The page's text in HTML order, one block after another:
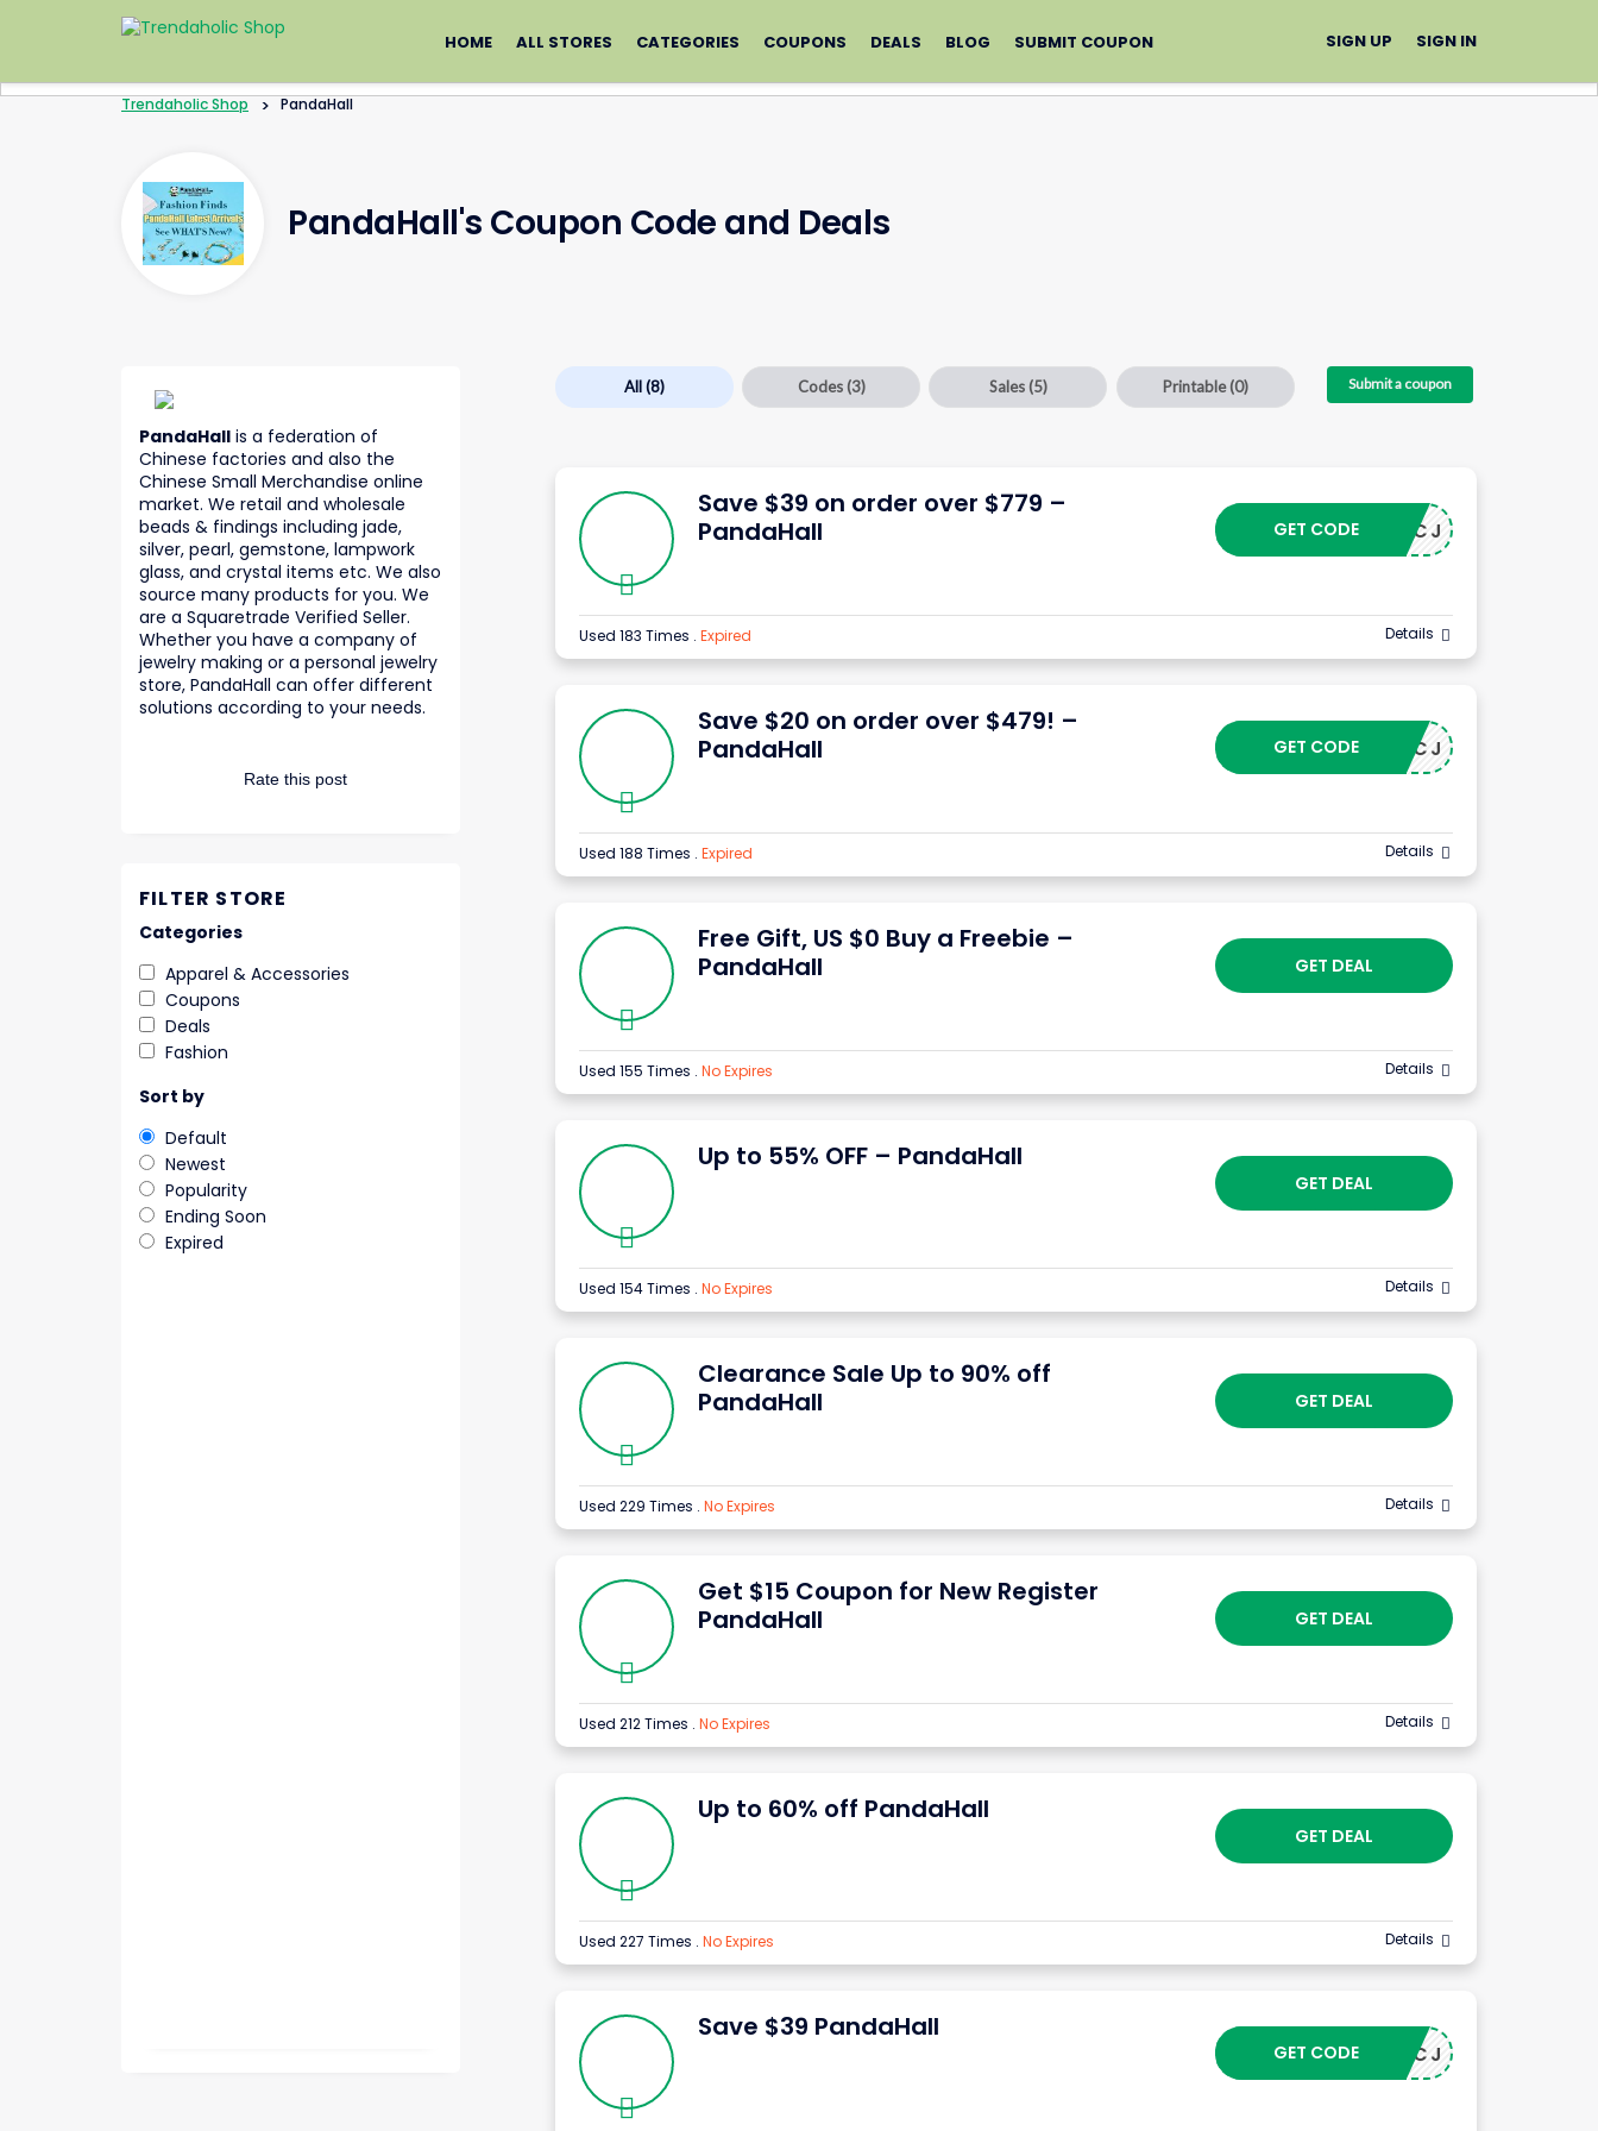
to
HOME ALL STORES CATEGORIES COUPONS DEALS BLOG SUBMIT COUPON SIGN UP SIGN IN
Trendaholic Shop > PandaHall
PandaHall's Coupon Code and Deals
All(8) Codes (3) Sales (5) Printable(0) Submit a coupon
Save $39 on order over $779 –
PandaHall
24103CJ
GET CODE
Used 183 Times . Expired Details
Save $20 on order over $479! –
PandaHall
24102CJ
GET CODE
Used 188 Times . Expired Details
Free Gift, US $0 Buy a Freebie –
PandaHall
GET DEAL
Used 155 Times . No Expires Details
Up to 55% OFF – PandaHall
GET DEAL
Used 154 Times . No Expires Details
Clearance Sale Up to 90% off
PandaHall
GET DEAL
Used 229 Times . No Expires Details
Get $15 Coupon for New Register
PandaHall
GET DEAL
Used 212 Times . No Expires Details
Up to 60% off PandaHall
GET DEAL
Used 227 Times . No Expires Details
Save $39 PandaHall
24043CJ
GET CODE
Rate this post
PandaHall is a federation of
Chinese factories and also the
Chinese Small Merchandise online
market. We retail and wholesale
beads & findings including jade,
silver, pearl, gemstone, lampwork
glass, and crystal items etc. We also
source many products for you. We
are a Squaretrade Verified Seller.
Whether you have a company of
jewelry making or a personal jewelry
store, PandaHall can offer different
solutions according to your needs.
FILTER STORE
Categories
Apparel & Accessories
Coupons
Deals
Fashion
Sort by
Default
Newest
Popularity
Ending Soon
Expired